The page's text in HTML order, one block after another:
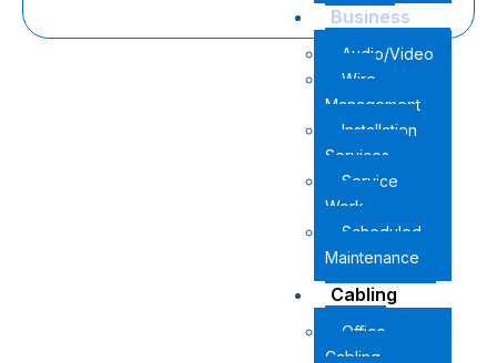
Business
Audio/Video
Wire
Management
Installation
Services
Service
Work
Scheduled
Maintenance
Cabling
Office
Cabling